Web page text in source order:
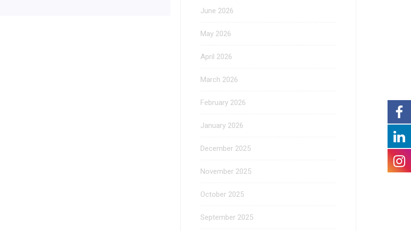
June 2026
May 2026
April 2026
March 2026
February 2026
January 2026
December 2025
November 2025
October 2025
September 2025